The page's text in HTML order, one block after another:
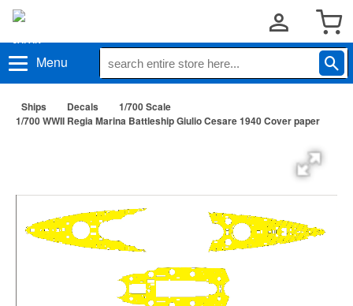
Menu
Ships Decals
1/700 Scale
1/700 WWII Regia Marina Battleship Giulio Cesare 1940 Cover paper